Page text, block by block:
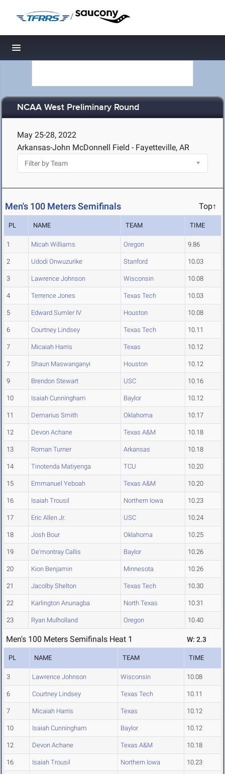
/
Toggle navigation
NCAA West Preliminary Round
May 25-28, 2022
Arkansas-John McDonnell Field - Fayetteville, AR
Men's 100 Meters Semifinals Top↑
PL NAME TEAM TIME
1 Micah Williams Oregon 9.86
2 Udodi Onwuzurike Stanford 10.03
3 Lawrence Johnson Wisconsin 10.08
4 Terrence Jones Texas Tech 10.03
5 Edward Sumler IV Houston 10.08
6 Courtney Lindsey Texas Tech 10.11
7 Micaiah Harris Texas 10.12
7 Shaun Maswanganyi Houston 10.12
9 Brendon Stewart USC 10.16
10 Isaiah Cunningham Baylor 10.12
11 Demarius Smith Oklahoma 10.17
12 Devon Achane Texas A&M 10.18
13 Roman Turner Arkansas 10.18
14 Tinotenda Matiyenga TCU 10.20
15 Emmanuel Yeboah Texas A&M 10.20
16 Isaiah Trousil Northern Iowa 10.23
17 Eric Allen Jr. USC 10.24
18 Josh Bour Oklahoma 10.25
19 De'montray Callis Baylor 10.26
20 Kion Benjamin Minnesota 10.26
21 Jacolby Shelton Texas Tech 10.30
22 Karlington Anunagba North Texas 10.31
23 Ryan Mulholland Oregon 10.40
Men's 100 Meters Semifinals Heat 1 W: 2.3
PL NAME TEAM TIME
3 Lawrence Johnson Wisconsin 10.08
6 Courtney Lindsey Texas Tech 10.11
7 Micaiah Harris Texas 10.12
10 Isaiah Cunningham Baylor 10.12
12 Devon Achane Texas A&M 10.18
16 Isaiah Trousil Northern Iowa 10.23